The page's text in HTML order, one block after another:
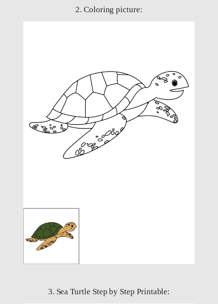
2. Coloring picture:
3. Sea Turtle Step by Step Printable: